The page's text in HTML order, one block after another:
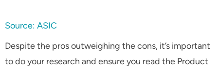
Source: ASIC
Despite the pros outweighing the cons, it’s important
to do your research and ensure you read the Product